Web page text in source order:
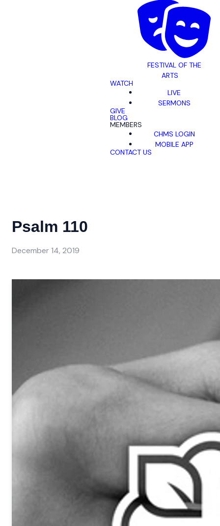
FESTIVAL OF THE
ARTS
WATCH
LIVE
SERMONS
GIVE
BLOG
MEMBERS
CHMS LOGIN
MOBILE APP
CONTACT US
Psalm 110
December 14, 2019